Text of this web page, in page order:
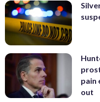
pain
out